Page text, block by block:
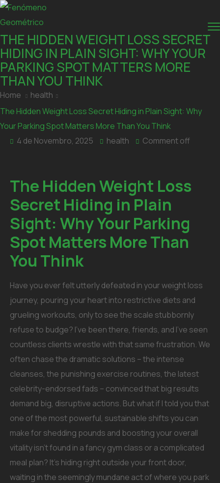
THE HIDDEN WEIGHT LOSS SECRET
HIDING IN PLAIN SIGHT: WHY YOUR
PARKING SPOT MATTERS MORE
THAN YOU THINK
Home
health
The Hidden Weight Loss Secret Hiding in Plain Sight: Why
Your Parking Spot Matters More Than You Think
4 de Novembro, 2025
health Comment off
The Hidden Weight Loss
Secret Hiding in Plain
Sight: Why Your Parking
Spot Matters More Than
You Think
Have you ever felt utterly defeated in your weight loss
journey, pouring your heart into restrictive diets and
grueling workouts, only to see the scale stubbornly
refuse to budge? I’ve been there, friends, and I’ve seen
countless clients wrestle with that same frustration. We
often chase the dramatic solutions – the intense
cleanses, the punishing exercise routines, the latest
celebrity-endorsed fads – convinced that big results
demand big, disruptive actions. But what if I told you that
one of the most powerful, sustainable shifts you can
make for shedding pounds and boosting your overall
vitality isn’t found in a fancy gym class or a complicated
meal plan? It’s hiding right outside your front door,
waiting in the seemingly mundane act of where you park